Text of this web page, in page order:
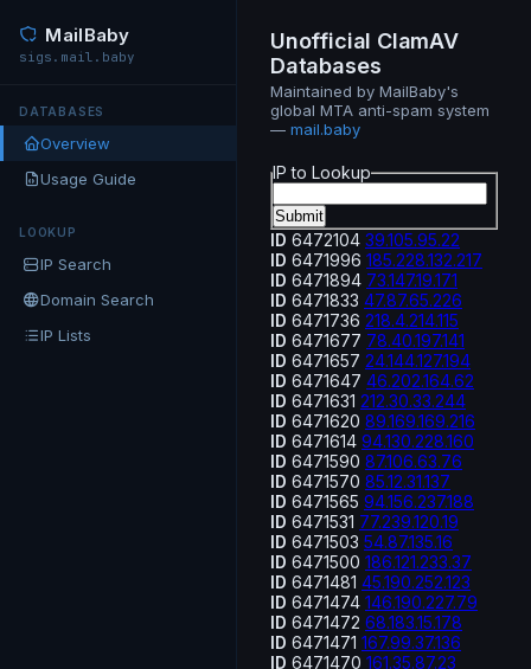
MailBaby
sigs.mail.baby
DATABASES
Overview
Usage Guide
LOOKUP
IP Search
Domain Search
IP Lists
Unofficial ClamAV
Databases
Maintained by MailBaby's
global MTA anti-spam system
— mail.baby
IP to Lookup
ID 6472104 39.105.95.22
ID 6471996 185.228.132.217
ID 6471894 73.147.19.171
ID 6471833 47.87.65.226
ID 6471736 218.4.214.115
ID 6471677 78.40.197.141
ID 6471657 24.144.127.194
ID 6471647 46.202.164.62
ID 6471631 212.30.33.244
ID 6471620 89.169.169.216
ID 6471614 94.130.228.160
ID 6471590 87.106.63.76
ID 6471570 85.12.31.137
ID 6471565 94.156.237.188
ID 6471531 77.239.120.19
ID 6471503 54.87.135.16
ID 6471500 186.121.233.37
ID 6471481 45.190.252.123
ID 6471474 146.190.227.79
ID 6471472 68.183.15.178
ID 6471471 167.99.37.136
ID 6471470 161.35.87.23